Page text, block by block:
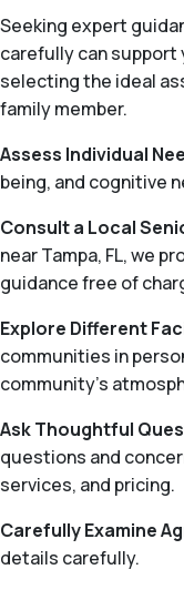
Seeking expert
carefully can support
selecting the ideal
family member.
Assess Individual
being, and cognitive
Consult a Local
near Tampa, FL, we
guidance free of
Explore Different
communities in
community’s
Ask Thoughtful
questions and
services, and pricing.
Carefully Examine
details carefully.